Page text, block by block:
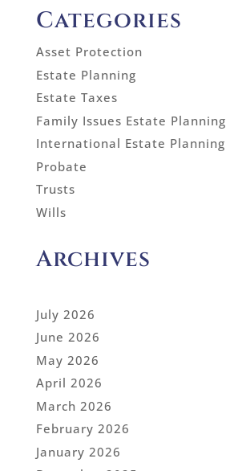
Categories
Asset Protection
Estate Planning
Estate Taxes
Family Issues Estate Planning
International Estate Planning
Probate
Trusts
Wills
Archives
July 2026
June 2026
May 2026
April 2026
March 2026
February 2026
January 2026